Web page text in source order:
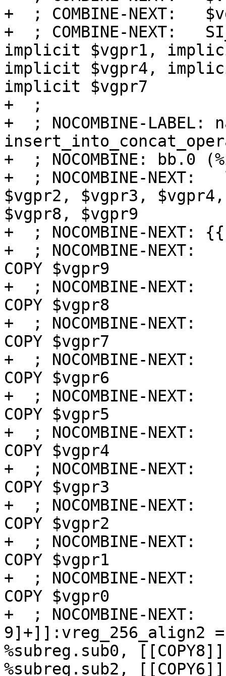
+  ; COMBINE-NEXT:
+  ; COMBINE-NEXT:
implicit $vgpr1,
implicit $vgpr4,
implicit $vgpr7
+  ;
+  ; NOCOMBINE-LABEL:
+  ; NOCOMBINE: bb.0
+  ; NOCOMBINE-
$vgpr2, $vgpr3,
$vgpr8, $vgpr9
+  ; NOCOMBINE-NEXT:
+  ; NOCOMBINE-
COPY $vgpr9
+  ; NOCOMBINE-
COPY $vgpr8
+  ; NOCOMBINE-
COPY $vgpr7
+  ; NOCOMBINE-
COPY $vgpr6
+  ; NOCOMBINE-
COPY $vgpr5
+  ; NOCOMBINE-
COPY $vgpr4
+  ; NOCOMBINE-
COPY $vgpr3
+  ; NOCOMBINE-
COPY $vgpr2
+  ; NOCOMBINE-
COPY $vgpr1
+  ; NOCOMBINE-
COPY $vgpr0
+  ; NOCOMBINE-NEXT:
9]+]]:vreg_256_align2 =
%subreg.sub0,
%subreg.sub2,